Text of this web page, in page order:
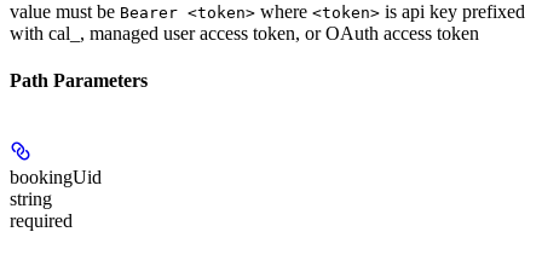
value must be Bearer <token> where <token> is api key prefixed
with cal_, managed user access token, or OAuth access token
Path Parameters
bookingUid
string
required